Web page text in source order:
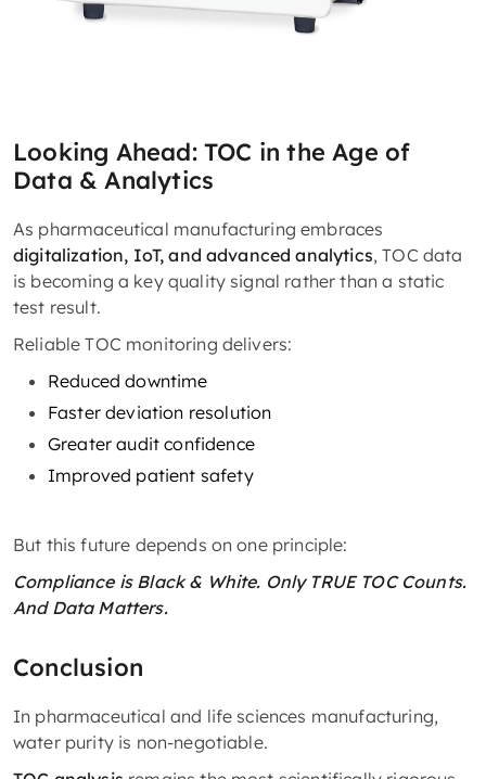
Looking Ahead: TOC in the Age of
Data & Analytics
As pharmaceutical manufacturing embraces
digitalization, IoT, and advanced analytics, TOC data
is becoming a key quality signal rather than a static
test result.
Reliable TOC monitoring delivers:
Reduced downtime
Faster deviation resolution
Greater audit confidence
Improved patient safety
But this future depends on one principle:
Compliance is Black & White. Only TRUE TOC Counts.
And Data Matters.
Conclusion
In pharmaceutical and life sciences manufacturing,
water purity is non-negotiable.